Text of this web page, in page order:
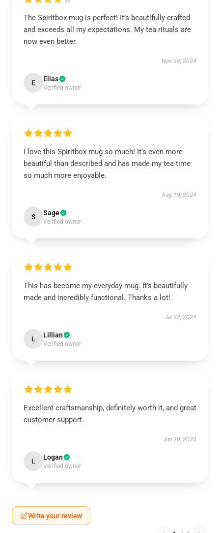
The Spiritbox mug is perfect! It’s beautifully crafted
and exceeds all my expectations. My tea rituals are
now even better.
Nov 28, 2024
E Elias
Verified owner
I love this Spiritbox mug so much! It’s even more
beautiful than described and has made my tea time
so much more enjoyable.
Aug 19, 2024
S Sage
Verified owner
This has become my everyday mug. It’s beautifully
made and incredibly functional. Thanks a lot!
Jul 22, 2024
L Lillian
Verified owner
Excellent craftsmanship, definitely worth it, and great
customer support.
Jun 20, 2024
L Logan
Verified owner
Write your review